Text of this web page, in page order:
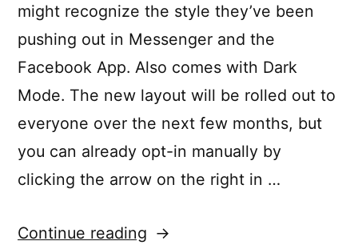
might recognize the style they’ve been
pushing out in Messenger and the
Facebook App. Also comes with Dark
Mode. The new layout will be rolled out to
everyone over the next few months, but
you can already opt-in manually by
clicking the arrow on the right in …
Continue reading “Introducing